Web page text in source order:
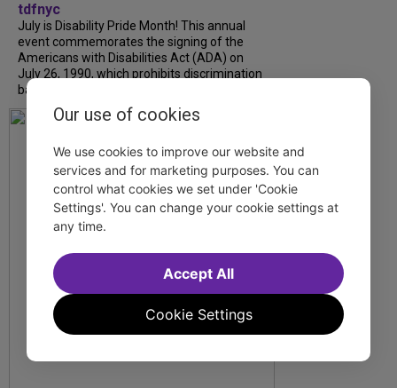
tdfnyc
July is Disability Pride Month! This annual
event commemorates the signing of the
Americans with Disabilities Act (ADA) on
July 26, 1990, which prohibits discrimination
based on disability and helps...
Our use of cookies
We use cookies to improve our website and
services and for marketing purposes. You can
control what cookies we set under 'Cookie
Settings'. You can change your cookie settings at
any time.
Cookie Settings
Accept All